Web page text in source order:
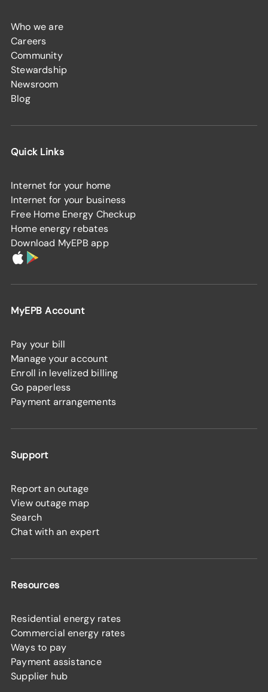
Who we are
Careers
Community
Stewardship
Newsroom
Blog
Quick Links
Internet for your home
Internet for your business
Free Home Energy Checkup
Home energy rebates
Download MyEPB app
MyEPB Account
Pay your bill
Manage your account
Enroll in levelized billing
Go paperless
Payment arrangements
Support
Report an outage
View outage map
Search
Chat with an expert
Resources
Residential energy rates
Commercial energy rates
Ways to pay
Payment assistance
Supplier hub